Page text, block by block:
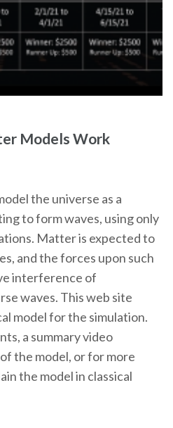
Models Work
the universe as a
to form waves, using only
Matter is expected to
and the forces upon such
interference of
waves. This web site
model for the simulation.
a summary video
the model, or for more
the model in classical